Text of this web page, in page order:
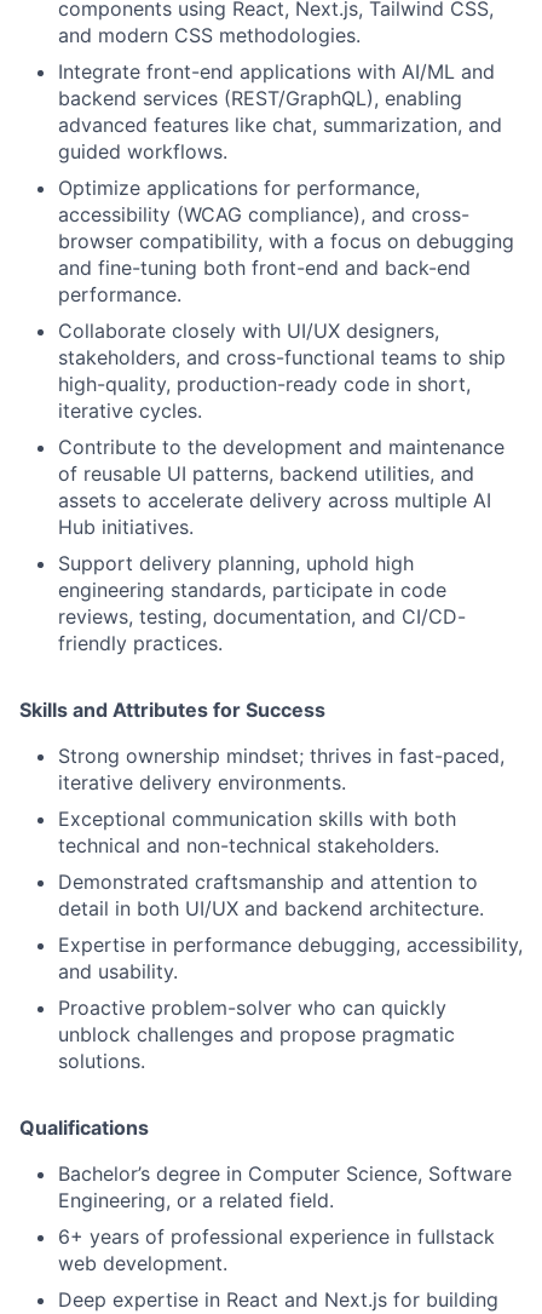
components using React, Next.js, Tailwind CSS,
and modern CSS methodologies.
Integrate front-end applications with AI/ML and
backend services (REST/GraphQL), enabling
advanced features like chat, summarization, and
guided workflows.
Optimize applications for performance,
accessibility (WCAG compliance), and cross-
browser compatibility, with a focus on debugging
and fine-tuning both front-end and back-end
performance.
Collaborate closely with UI/UX designers,
stakeholders, and cross-functional teams to ship
high-quality, production-ready code in short,
iterative cycles.
Contribute to the development and maintenance
of reusable UI patterns, backend utilities, and
assets to accelerate delivery across multiple AI
Hub initiatives.
Support delivery planning, uphold high
engineering standards, participate in code
reviews, testing, documentation, and CI/CD-
friendly practices.
Skills and Attributes for Success
Strong ownership mindset; thrives in fast-paced,
iterative delivery environments.
Exceptional communication skills with both
technical and non-technical stakeholders.
Demonstrated craftsmanship and attention to
detail in both UI/UX and backend architecture.
Expertise in performance debugging, accessibility,
and usability.
Proactive problem-solver who can quickly
unblock challenges and propose pragmatic
solutions.
Qualifications
Bachelor’s degree in Computer Science, Software
Engineering, or a related field.
6+ years of professional experience in fullstack
web development.
Deep expertise in React and Next.js for building